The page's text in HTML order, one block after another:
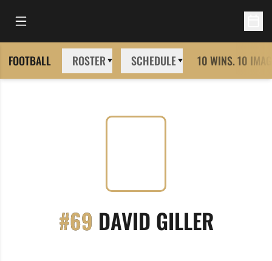
Open Main Menu
FOOTBALL ROSTER SCHEDULE 10 WINS. 10
#69 DAVID GILLER